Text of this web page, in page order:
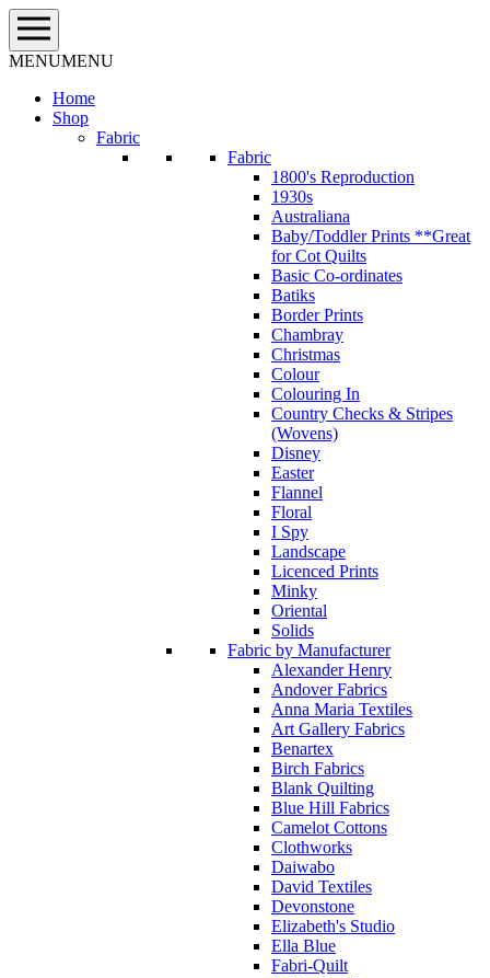
Skip
to
content
MENUMENU
Home
Shop
Fabric
Fabric
1800's Reproduction
1930s
Australiana
Baby/Toddler Prints **Great
for Cot Quilts
Basic Co-ordinates
Batiks
Border Prints
Chambray
Christmas
Colour
Colouring In
Country Checks & Stripes
(Wovens)
Disney
Easter
Flannel
Floral
I Spy
Landscape
Licenced Prints
Minky
Oriental
Solids
Fabric by Manufacturer
Alexander Henry
Andover Fabrics
Anna Maria Textiles
Art Gallery Fabrics
Benartex
Birch Fabrics
Blank Quilting
Blue Hill Fabrics
Camelot Cottons
Clothworks
Daiwabo
David Textiles
Devonstone
Elizabeth's Studio
Ella Blue
Fabri-Quilt